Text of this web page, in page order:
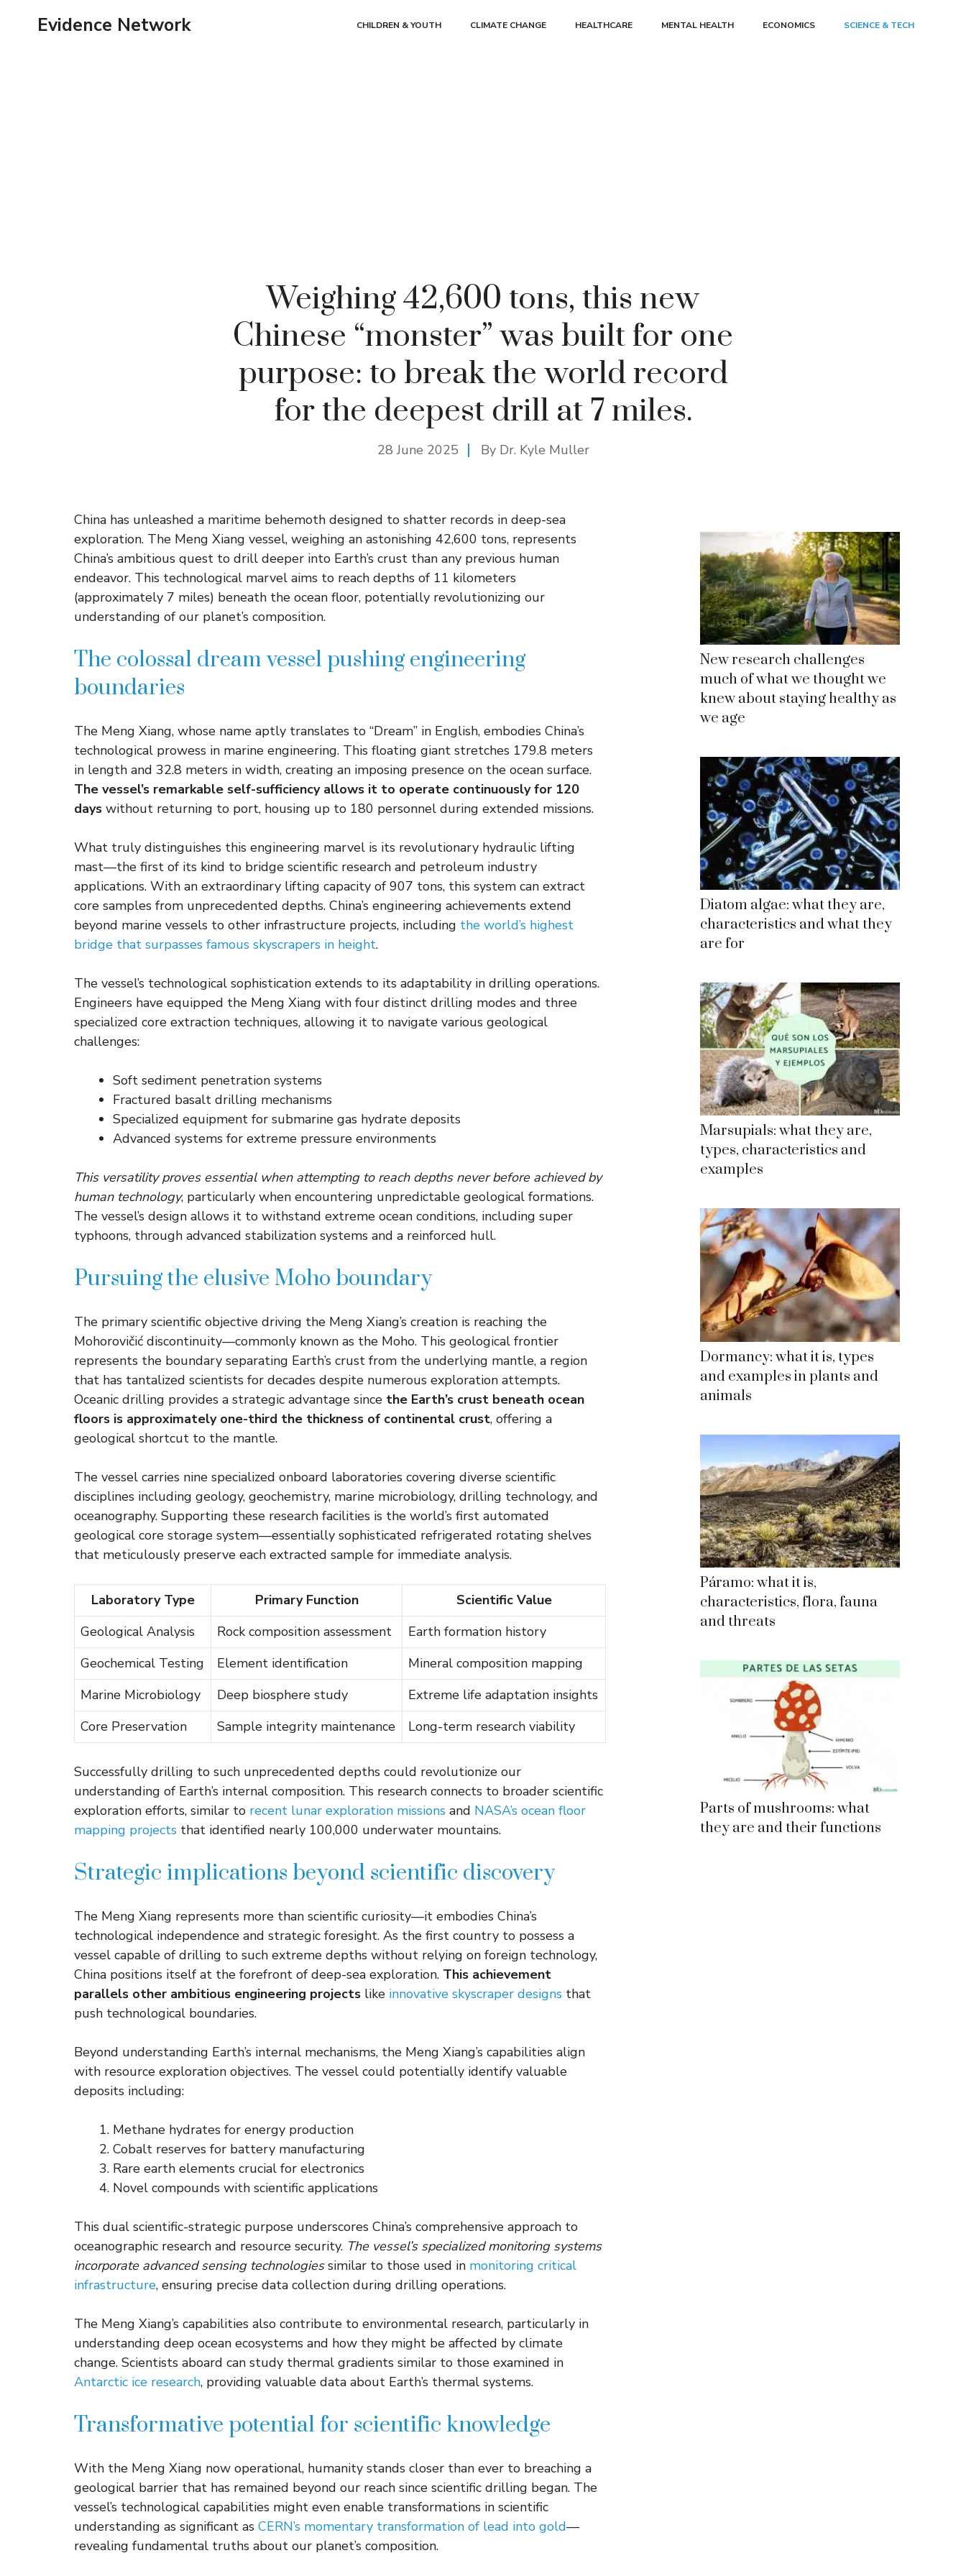
Evidence Network CHILDREN & YOUTH CLIMATE CHANGE HEALTHCARE MENTAL HEALTH ECONOMICS SCIENCE & TECH
Weighing 42,600 tons, this new
Chinese “monster” was built for one
purpose: to break the world record
for the deepest drill at 7 miles.
28 June 2025 By Dr. Kyle Muller
China has unleashed a maritime behemoth designed to shatter records in deep-sea
exploration. The Meng Xiang vessel, weighing an astonishing 42,600 tons, represents
China’s ambitious quest to drill deeper into Earth’s crust than any previous human
endeavor. This technological marvel aims to reach depths of 11 kilometers
(approximately 7 miles) beneath the ocean floor, potentially revolutionizing our
understanding of our planet’s composition.
The colossal dream vessel pushing engineering
boundaries
The Meng Xiang, whose name aptly translates to “Dream” in English, embodies China’s
technological prowess in marine engineering. This floating giant stretches 179.8 meters
in length and 32.8 meters in width, creating an imposing presence on the ocean surface.
The vessel’s remarkable self-sufficiency allows it to operate continuously for 120
days without returning to port, housing up to 180 personnel during extended missions.
What truly distinguishes this engineering marvel is its revolutionary hydraulic lifting
mast—the first of its kind to bridge scientific research and petroleum industry
applications. With an extraordinary lifting capacity of 907 tons, this system can extract
core samples from unprecedented depths. China’s engineering achievements extend
beyond marine vessels to other infrastructure projects, including the world’s highest
bridge that surpasses famous skyscrapers in height.
The vessel’s technological sophistication extends to its adaptability in drilling operations.
Engineers have equipped the Meng Xiang with four distinct drilling modes and three
specialized core extraction techniques, allowing it to navigate various geological
challenges:
Soft sediment penetration systems
Fractured basalt drilling mechanisms
Specialized equipment for submarine gas hydrate deposits
Advanced systems for extreme pressure environments
This versatility proves essential when attempting to reach depths never before achieved by
human technology, particularly when encountering unpredictable geological formations.
The vessel’s design allows it to withstand extreme ocean conditions, including super
typhoons, through advanced stabilization systems and a reinforced hull.
Pursuing the elusive Moho boundary
The primary scientific objective driving the Meng Xiang’s creation is reaching the
Mohorovičić discontinuity—commonly known as the Moho. This geological frontier
represents the boundary separating Earth’s crust from the underlying mantle, a region
that has tantalized scientists for decades despite numerous exploration attempts.
Oceanic drilling provides a strategic advantage since the Earth’s crust beneath ocean
floors is approximately one-third the thickness of continental crust, offering a
geological shortcut to the mantle.
The vessel carries nine specialized onboard laboratories covering diverse scientific
disciplines including geology, geochemistry, marine microbiology, drilling technology, and
oceanography. Supporting these research facilities is the world’s first automated
geological core storage system—essentially sophisticated refrigerated rotating shelves
that meticulously preserve each extracted sample for immediate analysis.
Laboratory Type Primary Function
Scientific Value
Geological Analysis
Rock composition assessment
Earth formation history
Geochemical Testing
Element identification
Mineral composition mapping
Marine Microbiology
Deep biosphere study
Extreme life adaptation insights
Core Preservation
Sample integrity maintenance Long-term research viability
Successfully drilling to such unprecedented depths could revolutionize our
understanding of Earth’s internal composition. This research connects to broader scientific
exploration efforts, similar to recent lunar exploration missions and NASA’s ocean floor
mapping projects that identified nearly 100,000 underwater mountains.
Strategic implications beyond scientific discovery
The Meng Xiang represents more than scientific curiosity—it embodies China’s
technological independence and strategic foresight. As the first country to possess a
vessel capable of drilling to such extreme depths without relying on foreign technology,
China positions itself at the forefront of deep-sea exploration. This achievement
parallels other ambitious engineering projects like innovative skyscraper designs that
push technological boundaries.
Beyond understanding Earth’s internal mechanisms, the Meng Xiang’s capabilities align
with resource exploration objectives. The vessel could potentially identify valuable
deposits including:
Methane hydrates for energy production
Cobalt reserves for battery manufacturing
Rare earth elements crucial for electronics
Novel compounds with scientific applications
This dual scientific-strategic purpose underscores China’s comprehensive approach to
oceanographic research and resource security. The vessel’s specialized monitoring systems
incorporate advanced sensing technologiessimilar to those used in monitoring critical
infrastructure, ensuring precise data collection during drilling operations.
The Meng Xiang’s capabilities also contribute to environmental research, particularly in
understanding deep ocean ecosystems and how they might be affected by climate
change. Scientists aboard can study thermal gradients similar to those examined in
Antarctic ice research, providing valuable data about Earth’s thermal systems.
Transformative potential for scientific knowledge
With the Meng Xiang now operational, humanity stands closer than ever to breaching a
geological barrier that has remained beyond our reach since scientific drilling began. The
vessel’s technological capabilities might even enable transformations in scientific
understanding as significant as CERN’s momentary transformation of lead into gold—
revealing fundamental truths about our planet’s composition.
New research challenges
much of what we thought we
knew about staying healthy as
we age
Diatom algae: what they are,
characteristics and what they
are for
Marsupials: what they are,
types, characteristics and
examples
Dormancy: what it is, types
and examples in plants and
animals
Páramo: what it is,
characteristics, flora, fauna
and threats
Parts of mushrooms: what
they are and their functions